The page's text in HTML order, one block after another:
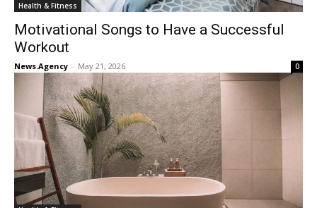
Health & Fitness
Motivational Songs to Have a Successful
Workout
News.Agency - May 21, 2026 0